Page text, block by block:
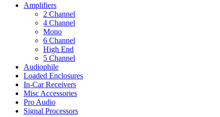
Amplifiers
2 Channel
4 Channel
Mono
6 Channel
High End
5 Channel
Audiophile
Loaded Enclosures
In-Car Receivers
Misc Accessories
Pro Audio
Signal Processors